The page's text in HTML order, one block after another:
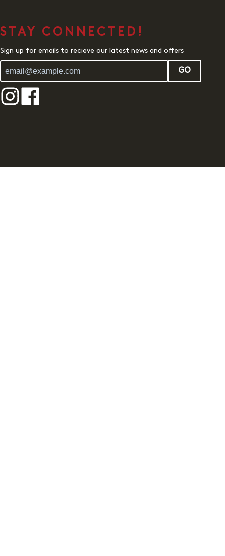
STAY CONNECTED!
Sign up for emails to recieve our latest news and offers
GO